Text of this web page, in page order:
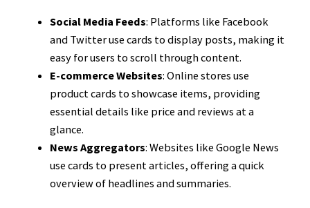
Social Media Feeds: Platforms like Facebook
and Twitter use cards to display posts, making it
easy for users to scroll through content.
E-commerce Websites: Online stores use
product cards to showcase items, providing
essential details like price and reviews at a
glance.
News Aggregators: Websites like Google News
use cards to present articles, offering a quick
overview of headlines and summaries.